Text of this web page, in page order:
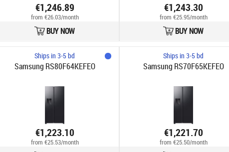
€1,246.89
from €26.03/month
BUY NOW
€1,243.30
from €25.95/month
BUY NOW
Ships in 3-5 bd
Samsung RS80F64KEFEO
€1,223.10
from €25.53/month
Ships in 3-5 bd
Samsung RS70F65KEFEO
€1,221.70
from €25.50/month